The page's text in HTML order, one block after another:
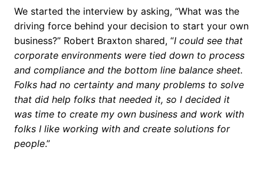
We started the interview by asking, “What was the
driving force behind your decision to start your own
business?” Robert Braxton shared, “I could see that
corporate environments were tied down to process
and compliance and the bottom line balance sheet.
Folks had no certainty and many problems to solve
that did help folks that needed it, so I decided it
was time to create my own business and work with
folks I like working with and create solutions for
people.”